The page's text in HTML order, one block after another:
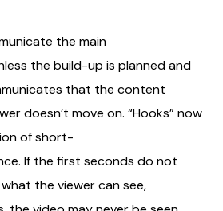
the main
the build-up is planned and
that the content
doesn’t move on. “Hooks” now
of short-
If the first seconds do not
the viewer can see,